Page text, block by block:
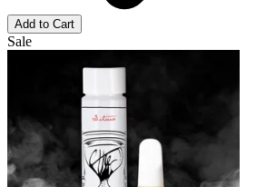
Add to Cart
Sale